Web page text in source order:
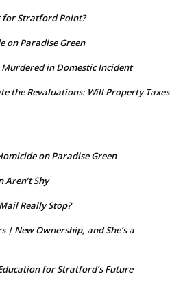
for Stratford Point?
on Paradise Green
in Domestic Incident
the Revaluations: Will Property Taxes
on Paradise Green
Aren’t Shy
Really Stop?
| New Ownership, and She’s a
for Stratford’s Future